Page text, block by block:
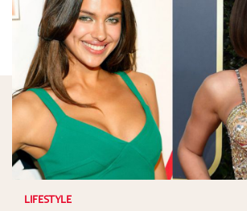
LIFESTYLE